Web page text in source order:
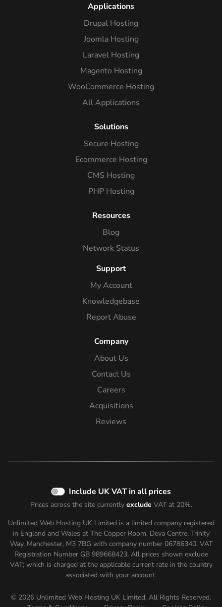
Applications
Drupal Hosting
Joomla Hosting
Laravel Hosting
Magento Hosting
WooCommerce Hosting
All Applications
Solutions
Secure Hosting
Ecommerce Hosting
CMS Hosting
PHP Hosting
Resources
Blog
Network Status
Support
My Account
Knowledgebase
Report Abuse
Company
About Us
Contact Us
Careers
Acquisitions
Reviews
Include UK VAT in all prices
Prices across the site currently exclude VAT at 20%.
Unlimited Web Hosting UK Limited is a limited company registered
in England and Wales at The Copper Room, Deva Centre, Trinity
Way, Manchester, M3 7BG with company number 06786340. VAT
Registration Number GB 989668423. All prices shown exclude
VAT; which is charged at the applicable current rate in the country
associated with your account.
© 2026 Unlimited Web Hosting UK Limited. All Rights Reserved.